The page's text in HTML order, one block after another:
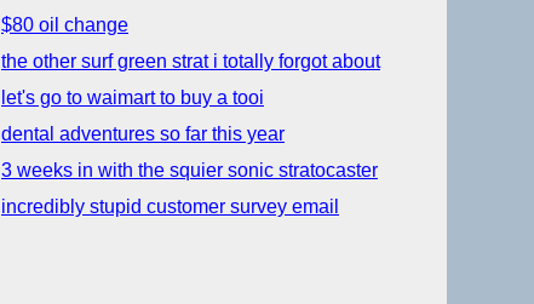
$80 oil change
the other surf green strat i totally forgot about
let's go to waimart to buy a tooi
dental adventures so far this year
3 weeks in with the squier sonic stratocaster
incredibly stupid customer survey email